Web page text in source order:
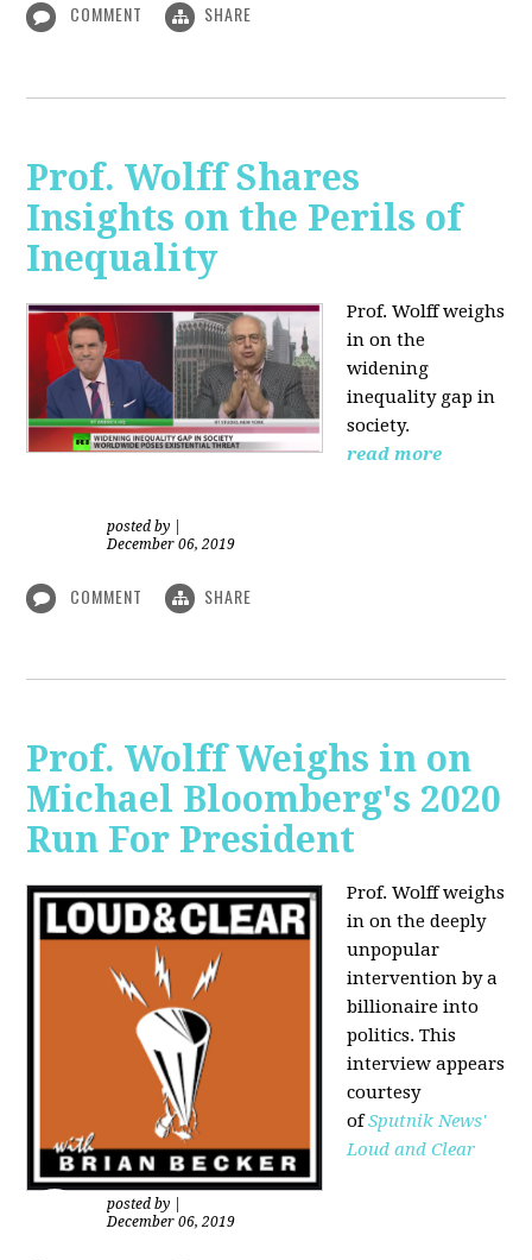
COMMENT SHARE
Prof. Wolff Shares
Insights on the Perils of
Inequality
Prof. Wolff weighs
in on the
widening
inequality gap in
society.
read more
posted by
December 06, 2019
COMMENT SHARE
Prof. Wolff Weighs in on
Michael Bloomberg's 2020
Run For President
Prof. Wolff weighs
in on the deeply
unpopular
intervention by a
billionaire into
politics. This
interview appears
courtesy
ofSputnik News'
Loud and Clear
posted by
December 06, 2019